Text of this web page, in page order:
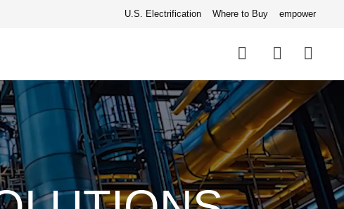
U.S. Electrification Where to Buy empower
links